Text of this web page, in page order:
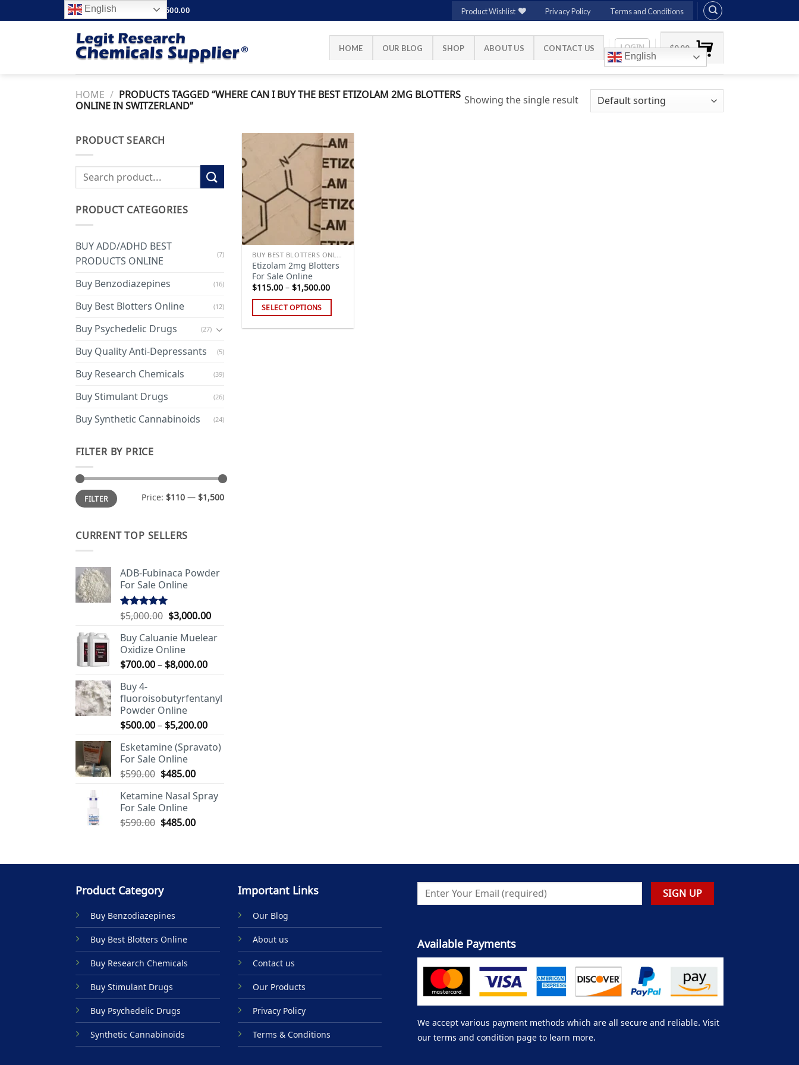
to
FREE SHIPPING ABOVE $500.00 Product Wishlist Privacy Policy Terms and Conditions
HOME OUR BLOG SHOP ABOUT US CONTACT US
English
LOGIN $0.00
HOME / PRODUCTS TAGGED “WHERE CAN I BUY THE BEST ETIZOLAM 2MG BLOTTERS
ONLINE IN SWITZERLAND”
Showing the single result
PRODUCT SEARCH
Search
for:
PRODUCT CATEGORIES
BUY ADD/ADHD BEST
PRODUCTS ONLINE
(7)
Buy Benzodiazepines (16)
Buy Best Blotters Online (12)
Buy Psychedelic Drugs (27)
Buy Quality Anti-Depressants (5)
Buy Research Chemicals (39)
Buy Stimulant Drugs (26)
Buy Synthetic Cannabinoids (24)
FILTER BY PRICE
Min
price
Max
priceFILTER Price: $110 — $1,500
CURRENT TOP SELLERS
ADB-Fubinaca Powder
For Sale Online
Rated5.00
$5,000.00 Original
was:
$5,000.00.
$3,000.00Current
is:
Buy Caluanie Muelear
Oxidize Online
$700.00– $8,000.00Price
through
Buy 4-
fluoroisobutyrfentanyl
Powder Online
$500.00– $5,200.00Price
$500.00
Esketamine (Spravato)
For Sale Online
$590.00 Original
was:
$590.00.
$485.00Current
is:
Ketamine Nasal Spray
For Sale Online
$590.00 Original
$485.00Current
Add to
wishlist
Etizolam 2mg Blotters
For Sale Online
$115.00 – $1,500.00Price
$115.00
SELECT OPTIONS
Product Category
Buy Benzodiazepines
Buy Best Blotters Online
Buy Research Chemicals
Buy Stimulant Drugs
Buy Psychedelic Drugs
Synthetic Cannabinoids
Important Links
Our Blog
About us
Contact us
Our Products
Privacy Policy
Terms & Conditions
Available Payments
We accept various payment methods which are all secure and reliable. Visit
our terms and condition page to learn more.
English